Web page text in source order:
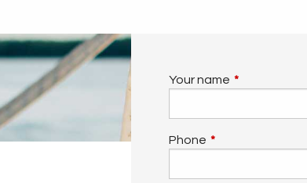
Your name This field is
Phone This field is